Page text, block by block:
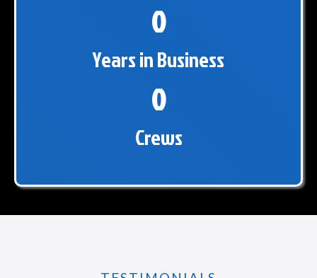
0
Years in Business
0
Crews